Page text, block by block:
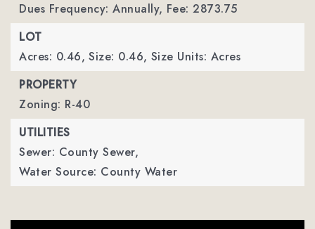
Dues Frequency: Annually, Fee: 2873.75
LOT
Acres: 0.46, Size: 0.46, Size Units: Acres
PROPERTY
Zoning: R-40
UTILITIES
Sewer: County Sewer,
Water Source: County Water